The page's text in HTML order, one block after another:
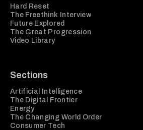
Hard Reset
The Freethink Interview
Future Explored
The Great Progression
Video Library
Sections
Artificial Intelligence
The Digital Frontier
Energy
The Changing World Order
Consumer Tech